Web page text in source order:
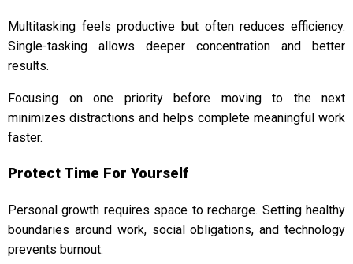
Multitasking feels productive but often reduces efficiency.
Single-tasking allows deeper concentration and better
results.
Focusing on one priority before moving to the next
minimizes distractions and helps complete meaningful work
faster.
Protect Time For Yourself
Personal growth requires space to recharge. Setting healthy
boundaries around work, social obligations, and technology
prevents burnout.